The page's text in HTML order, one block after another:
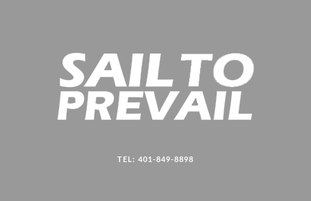
TEL: 401-849-8898